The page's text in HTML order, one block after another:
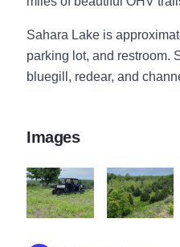
Sahara Lake is
parking lot, and restroom.
bluegill, redear, and
Images